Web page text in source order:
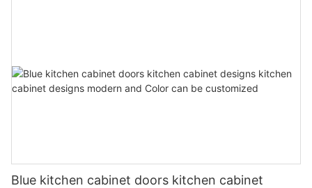
Blue kitchen cabinet doors kitchen cabinet